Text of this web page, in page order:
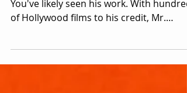
I'd like to introduce you to Rob Burman.
You've likely seen his work. With